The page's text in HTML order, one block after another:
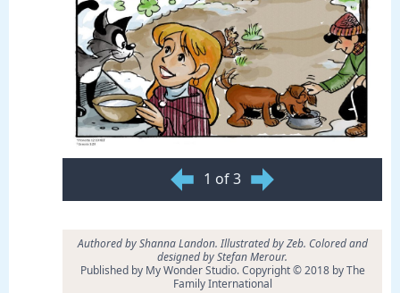
1 of 3
Authored by Shanna Landon. Illustrated by Zeb. Colored and
designed by Stefan Merour.
Published by My Wonder Studio. Copyright © 2018 by The
Family International